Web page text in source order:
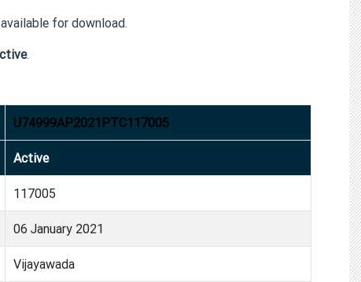
for download.
.
U74999AP2021PTC117005
Active
117005
06 January 2021
Vijayawada